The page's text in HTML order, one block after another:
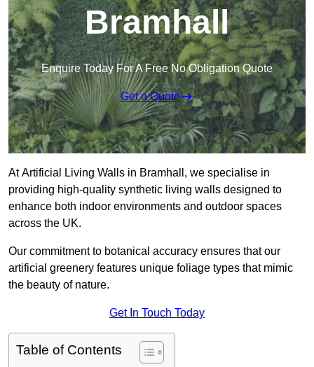
Bramhall
Enquire Today For A Free No Obligation Quote
Get a Quote
At Artificial Living Walls in Bramhall, we specialise in
providing high-quality synthetic living walls designed to
enhance both indoor environments and outdoor spaces
across the UK.
Our commitment to botanical accuracy ensures that our
artificial greenery features unique foliage types that mimic
the beauty of nature.
Get In Touch Today
Table of Contents